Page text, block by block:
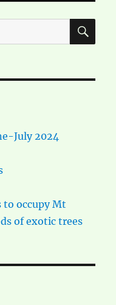
July 2024
occupy Mt
of exotic trees